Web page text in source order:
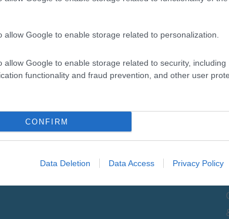
allow Google to enable storage related to personalization.
allow Google to enable storage related to security, including
functionality and fraud prevention, and other user
CONFIRM
Data Deletion Data Access Privacy Policy
up for E-newsletter
What's On
Events| Markets |Submit Event|